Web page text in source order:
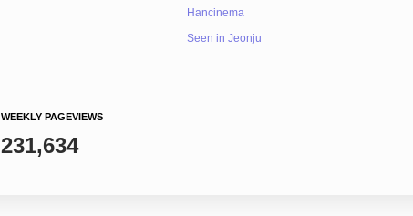
Hancinema
Seen in Jeonju
WEEKLY PAGEVIEWS
231,634